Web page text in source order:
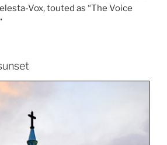
Vox, touted as “The Voice